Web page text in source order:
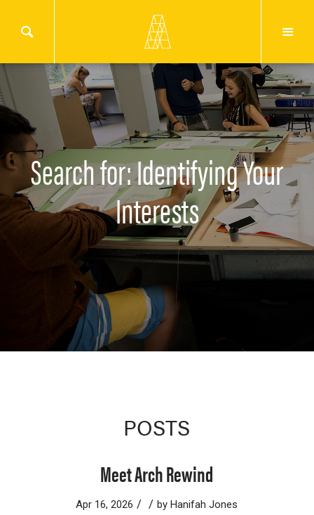
Search for: Identifying Your
Interests
POSTS
Meet Arch Rewind
Apr 16, 2026 / / byHanifah Jones